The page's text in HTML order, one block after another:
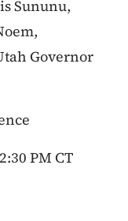
Sununu,
Governor
PM CT